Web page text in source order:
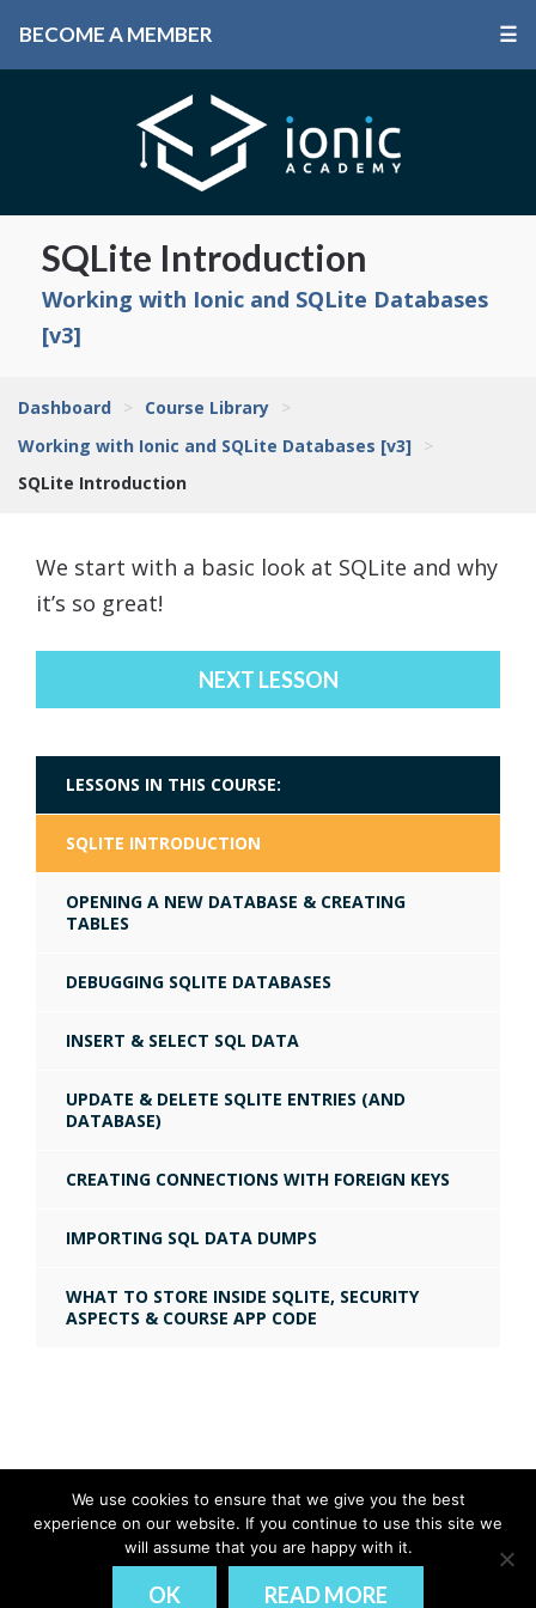
BECOME A MEMBER ☰
SQLite Introduction
Working with Ionic and SQLite Databases
[v3]
Dashboard > Course Library >
Working with Ionic and SQLite Databases [v3] >
SQLite Introduction
We start with a basic look at SQLite and why
it’s so great!
NEXT LESSON
LESSONS IN THIS COURSE:
SQLITE INTRODUCTION
OPENING A NEW DATABASE & CREATING
TABLES
DEBUGGING SQLITE DATABASES
INSERT & SELECT SQL DATA
UPDATE & DELETE SQLITE ENTRIES (AND
DATABASE)
CREATING CONNECTIONS WITH FOREIGN KEYS
IMPORTING SQL DATA DUMPS
WHAT TO STORE INSIDE SQLITE, SECURITY
ASPECTS & COURSE APP CODE
© Ionic Academy | Learn Ionic - 2026
We use cookies to ensure that we give you the best
experience on our website. If you continue to use this site we
will assume that you are happy with it.
OK READ MORE